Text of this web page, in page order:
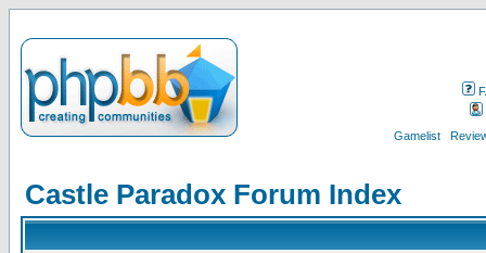
Gamelist
Castle Paradox Forum Index